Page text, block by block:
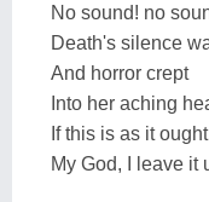
No sound! no
Death's silence
And horror crept
Into her aching
If this is as it
My God, I leave it